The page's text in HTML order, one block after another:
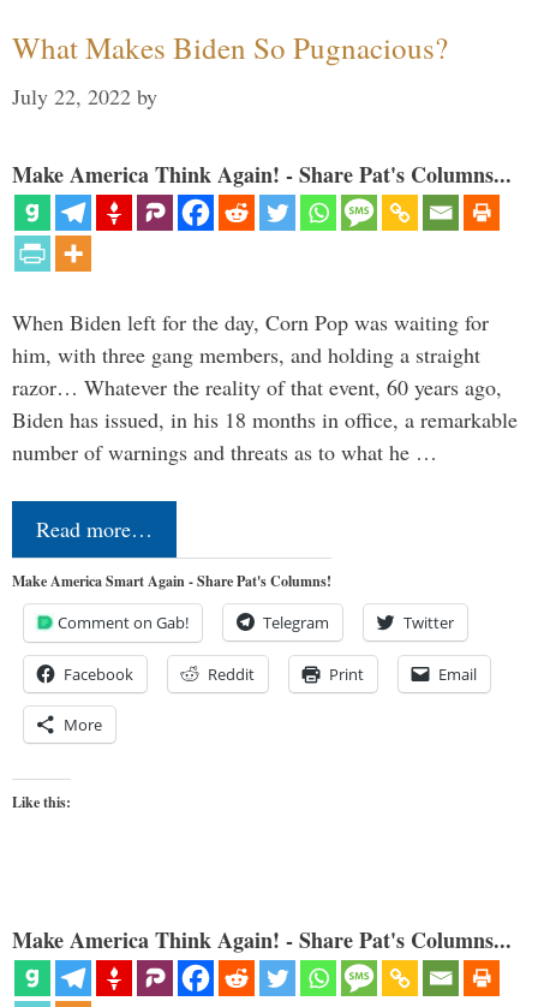
What Makes Biden So Pugnacious?
July 22, 2022 by
Make America Think Again! - Share Pat's Columns...
When Biden left for the day, Corn Pop was waiting for
him, with three gang members, and holding a straight
razor… Whatever the reality of that event, 60 years ago,
Biden has issued, in his 18 months in office, a remarkable
number of warnings and threats as to what he …
Read more…
Make America Smart Again - Share Pat's Columns!
Comment on Gab! Telegram Twitter
Facebook Reddit Print Email
More
Like this:
Make America Think Again! - Share Pat's Columns...